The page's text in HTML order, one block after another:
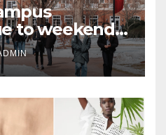
to weekend
at Elon